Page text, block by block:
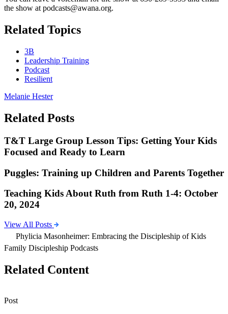
the show at podcasts@awana.org.
Related Topics
3B
Leadership Training
Podcast
Resilient
Melanie Hester
Related Posts
T&T Large Group Lesson Tips: Getting Your Kids
Focused and Ready to Learn
Puggles: Training up Children and Parents Together
Teaching Kids About Ruth from Ruth 1-4: October
20, 2024
View All Posts
Phylicia Masonheimer: Embracing the Discipleship of Kids
Family Discipleship Podcasts
Related Content
Post